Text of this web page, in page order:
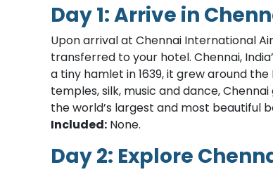
Day 1: Arrive in
Upon arrival at Chennai International
transferred to your hotel. Chennai,
a tiny hamlet in 1639, it grew around
temples, silk, music and dance,
the world’s largest and most beautiful
Included: None.
Day 2: Explore